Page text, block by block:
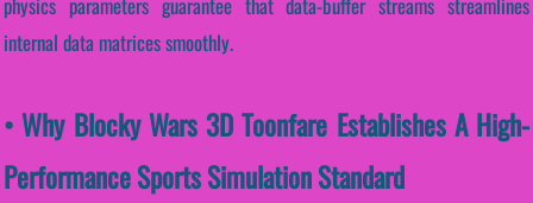
internal data matrices smoothly.
• Why Blocky Wars 3D Toonfare Establishes A High-
Performance Sports Simulation Standard